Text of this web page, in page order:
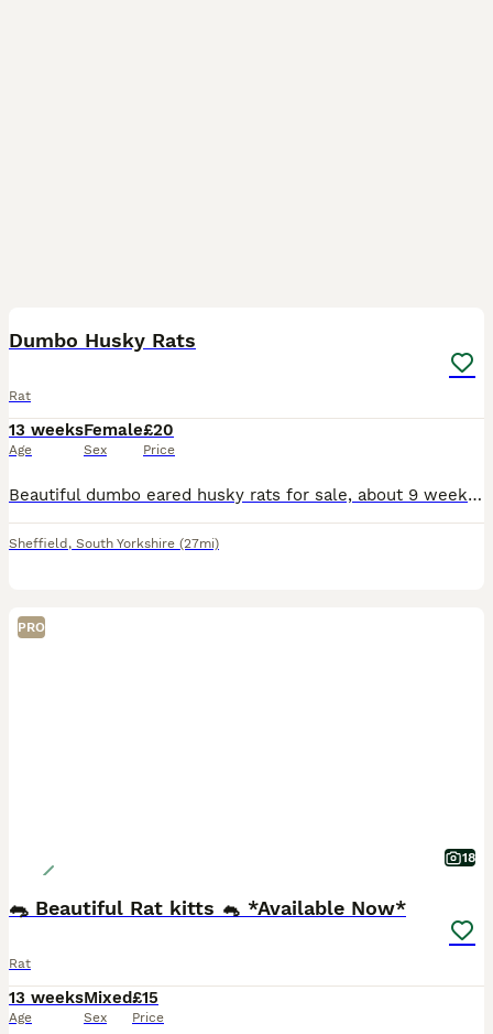
Dumbo Husky Rats
Rat
13 weeks
Age
Female
Sex
£20
Price
Beautiful dumbo eared husky rats for sale, about 9 weeks old. Absolutely lovely, lively little girls who have been bred from well loved and handled parents. As you can see, they're all used to being
Sheffield , South Yorkshire (27mi)
PRO
18
🐀 Beautiful Rat kitts 🐁 *Available Now*
Rat
13 weeks
Age
Mixed
Sex
£15
Price